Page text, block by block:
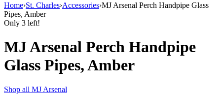
Home›St. Charles›Accessories›MJ Arsenal Perch Handpipe Glass
Pipes, Amber
Only 3 left!
MJ Arsenal Perch Handpipe
Glass Pipes, Amber
Shop all MJ Arsenal